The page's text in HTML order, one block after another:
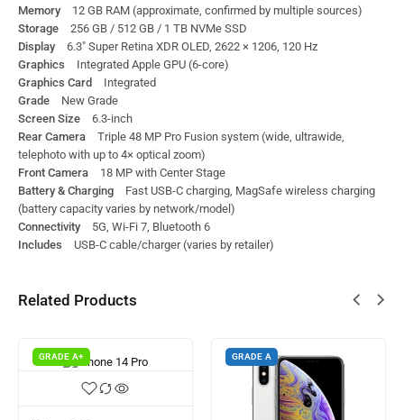
Memory 12 GB RAM (approximate, confirmed by multiple sources)
Storage 256 GB / 512 GB / 1 TB NVMe SSD
Display 6.3″ Super Retina XDR OLED, 2622 × 1206, 120 Hz
Graphics Integrated Apple GPU (6-core)
Graphics Card
Integrated
Grade New Grade
Screen Size 6.3-inch
Rear Camera Triple 48 MP Pro Fusion system (wide, ultrawide,
telephoto with up to 4× optical zoom)
Front Camera 18 MP with Center Stage
Battery & Charging Fast USB-C charging, MagSafe wireless charging
(battery capacity varies by network/model)
Connectivity 5G, Wi-Fi 7, Bluetooth 6
Includes USB-C cable/charger (varies by retailer)
Related Products
GRADE A+ GRADE A